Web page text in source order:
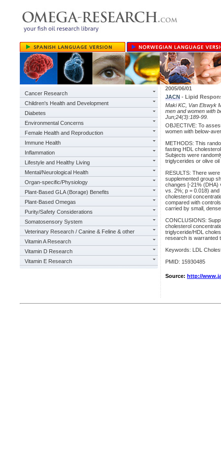
Cancer Research
Children's Health and Development
Diabetes
Environmental Concerns
Female Health and Reproduction
Immune Health
Inflammation
Lifestyle and Healthy Living
Mental/Neurological Health
Organ-specific/Physiology
Plant-Based GLA (Borage) Benefits
Plant-Based Omegas
Purity/Safety Considerations
Somatosensory System
Veterinary Research / Canine & Feline & other
Vitamin A Research
Vitamin D Research
Vitamin E Research
2005/06/01
JACN - Lipid
Maki KC, Van Elswyk
men and women with
Jun;24(3):189-99.
OBJECTIVE: To
women with below-
METHODS: This
fasting HDL
Subjects were
triglycerides or olive
RESULTS: There
supplemented group
changes [-21% (DHA)
vs. 2%; p = 0.018)
cholesterol
compared with
carried by small,
CONCLUSIONS:
cholesterol
triglyceride/HDL
research is warranted
Keywords: LDL
PMID: 15930485
Source: http://